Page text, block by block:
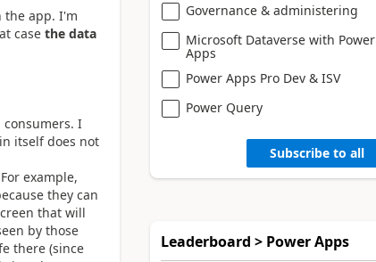
the app. I'm
case the data
I
itself does not
example,
they can
that will
by those
there (since
Governance & administering
Microsoft Dataverse with Power
Apps
Power Apps Pro Dev & ISV
Power Query
Subscribe to all
Leaderboard > Power Apps